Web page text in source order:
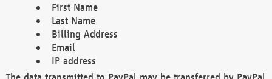
First Name
Last Name
Billing Address
Email
IP address